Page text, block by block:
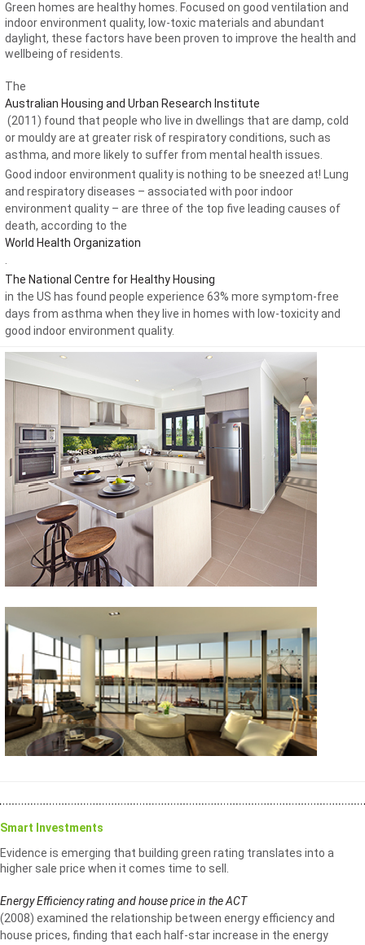
Green homes are healthy homes. Focused on good ventilation and
indoor environment quality, low-toxic materials and abundant
daylight, these factors have been proven to improve the health and
wellbeing of residents.
The
Australian Housing and Urban Research Institute
(2011) found that people who live in dwellings that are damp, cold
or mouldy are at greater risk of respiratory conditions, such as
asthma, and more likely to suffer from mental health issues.
Good indoor environment quality is nothing to be sneezed at! Lung
and respiratory diseases – associated with poor indoor
environment quality – are three of the top five leading causes of
death, according to the
World Health Organization
The National Centre for Healthy Housing
in the US has found people experience 63% more symptom-free
days from asthma when they live in homes with low-toxicity and
good indoor environment quality.
Smart Investments
Evidence is emerging that building green rating translates into a
higher sale price when it comes time to sell.
Energy Efficiency rating and house price in the ACT
(2008) examined the relationship between energy efficiency and
house prices, finding that each half-star increase in the energy